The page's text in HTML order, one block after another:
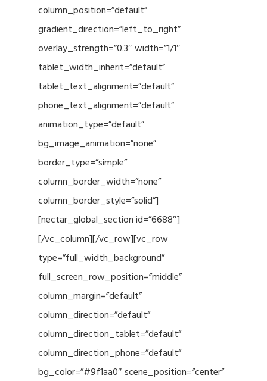
column_position=”default”
gradient_direction=”left_to_right”
overlay_strength=”0.3″ width=”1/1″
tablet_width_inherit=”default”
tablet_text_alignment=”default”
phone_text_alignment=”default”
animation_type=”default”
bg_image_animation=”none”
border_type=”simple”
column_border_width=”none”
column_border_style=”solid”]
[nectar_global_section id=”6688″]
[/vc_column][/vc_row][vc_row
type=”full_width_background”
full_screen_row_position=”middle”
column_margin=”default”
column_direction=”default”
column_direction_tablet=”default”
column_direction_phone=”default”
bg_color=”#9f1aa0″ scene_position=”center”